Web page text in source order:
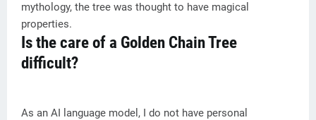
mythology, the tree was thought to have magical
properties.
Is the care of a Golden Chain Tree
difficult?
As an AI language model, I do not have personal